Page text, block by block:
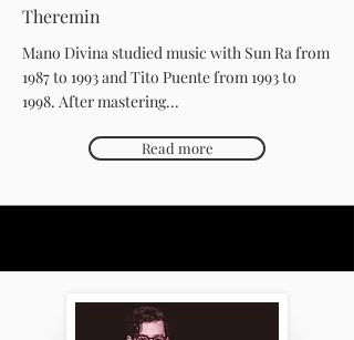
Theremin
Mano Divina studied music with Sun Ra from
1987 to 1993 and Tito Puente from 1993 to
1998. After mastering...
Read more